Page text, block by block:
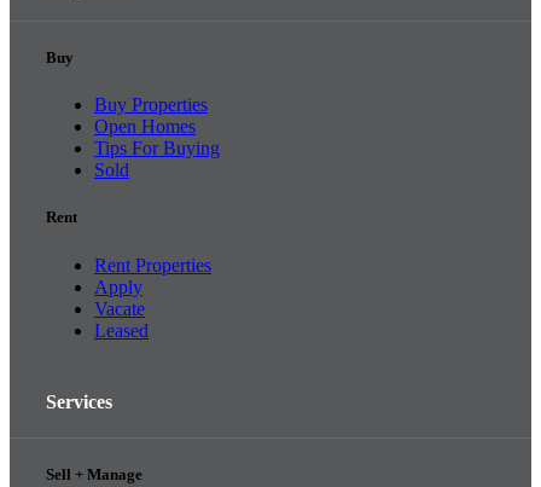
Buy
Buy Properties
Open Homes
Tips For Buying
Sold
Rent
Rent Properties
Apply
Vacate
Leased
Services
Sell + Manage